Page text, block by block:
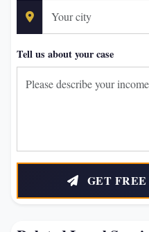
Tell us about your case
GET